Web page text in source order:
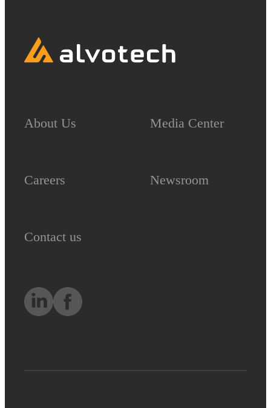
About Us Media Center
Careers Newsroom
Contact us